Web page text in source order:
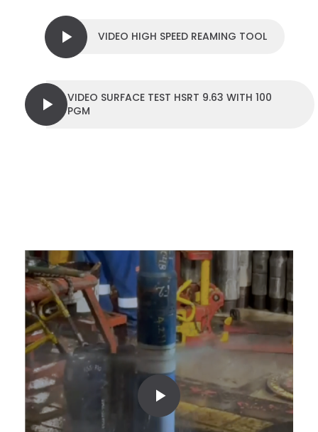
VIDEO HIGH SPEED REAMING TOOL
VIDEO SURFACE TEST HSRT 9.63 WITH 100
PGM